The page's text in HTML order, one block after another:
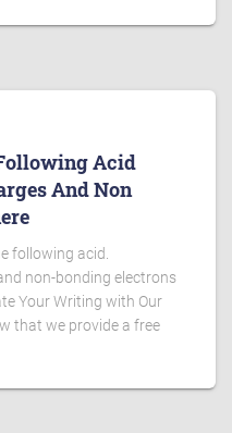
Acid
And Non
following acid.
non-bonding electrons
Your Writing with Our
that we provide a free